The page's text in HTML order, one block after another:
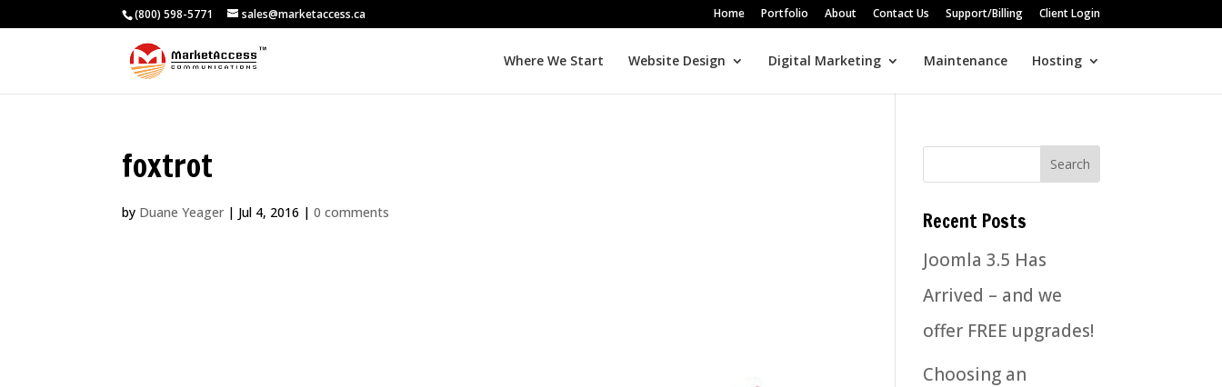
(800) 598-5771 sales@marketaccess.ca Home Portfolio About Contact Us Support/Billing Client Login
Where We Start Website Design Digital Marketing Maintenance Hosting
foxtrot
by Duane Yeager | Jul 4, 2016 |0 comments Recent Posts
Joomla 3.5 Has
Arrived – and we
offer FREE upgrades!
Choosing an